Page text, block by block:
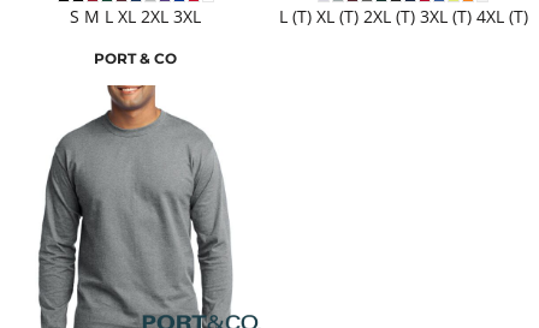
S M L XL 2XL 3XL L (T) XL (T) 2XL (T) 3XL (T) 4XL (T)
PORT & CO